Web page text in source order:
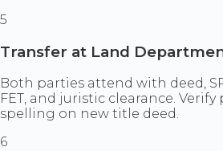
5
Transfer at Land
Both parties attend with deed,
FET, and juristic clearance.
spelling on new title deed.
6